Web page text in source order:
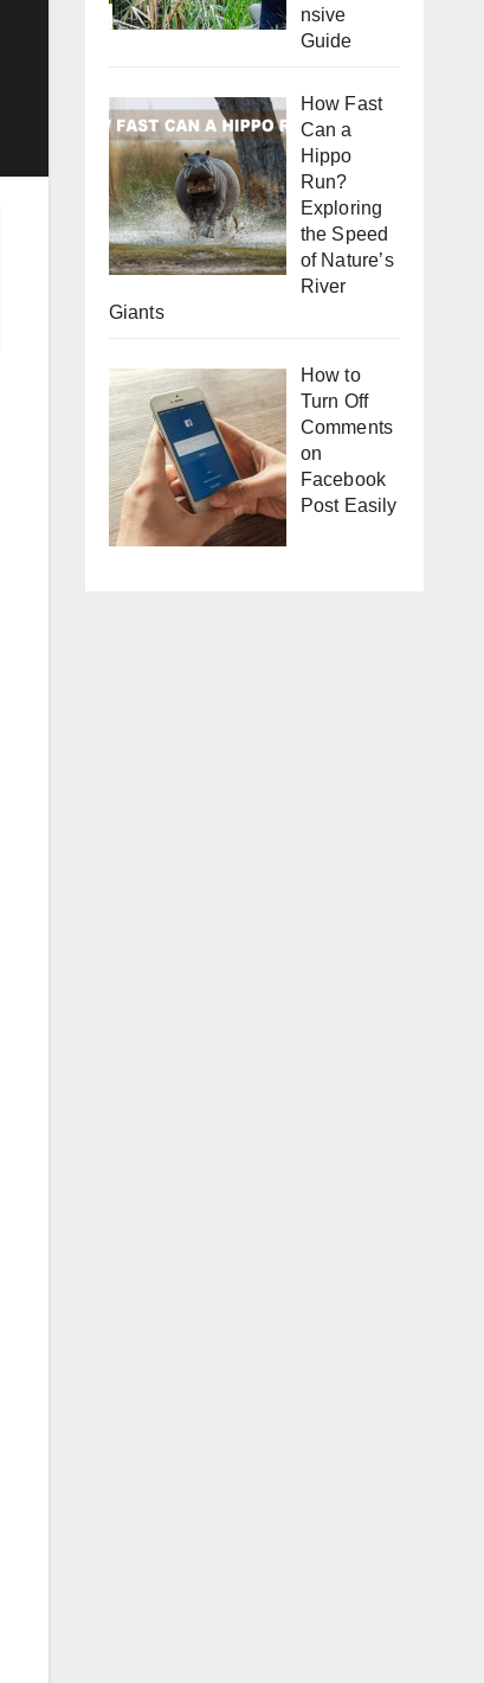
nsive
Guide
How Fast
Can a
Hippo
Run?
Exploring
the Speed
of Nature’s
River
Giants
How to
Turn Off
Comments
on
Facebook
Post Easily